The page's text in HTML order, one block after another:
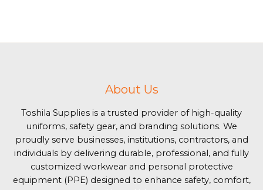
About Us
Toshila Supplies is a trusted provider of high-quality
uniforms, safety gear, and branding solutions. We
proudly serve businesses, institutions, contractors, and
individuals by delivering durable, professional, and fully
customized workwear and personal protective
equipment (PPE) designed to enhance safety, comfort,